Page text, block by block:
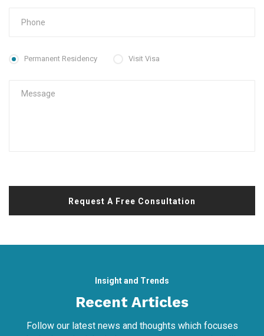
Permanent Residency Visit Visa
Request A Free Consultation
Insight and Trends
Recent Articles
Follow our latest news and thoughts which focuses